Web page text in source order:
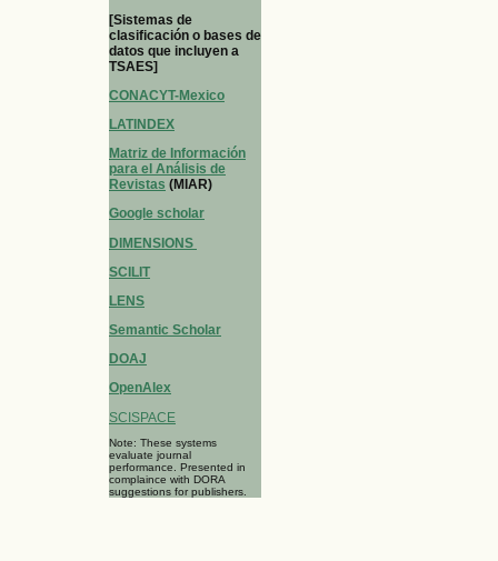
[Sistemas de
clasificación o bases de
datos que incluyen a
TSAES]
CONACYT-Mexico
LATINDEX
Matriz de Información
para el Análisis de
Revistas (MIAR)
Google scholar
DIMENSIONS
SCILIT
LENS
Semantic Scholar
DOAJ
OpenAlex
SCISPACE
Note: These systems
evaluate journal
performance. Presented in
complaince with DORA
suggestions for publishers.